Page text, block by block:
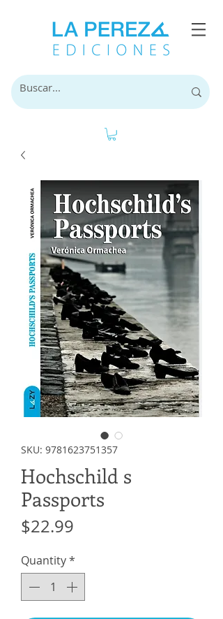
SKU: 9781623751357
Hochschild s
Passports
$22.99
Quantity*